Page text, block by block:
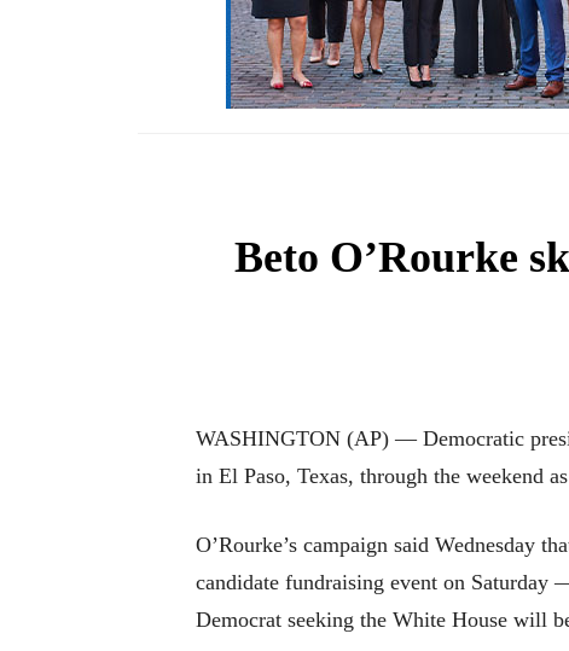
Beto O’Rourke
WASHINGTON (AP) — Democratic
in El Paso, Texas, through the weekend
O’Rourke’s campaign said Wednesday
candidate fundraising event on
Democrat seeking the White House will